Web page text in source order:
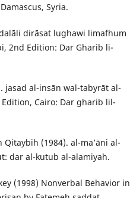
Syria.
dirāsat lughawi limafhum
2nd Edition: Dar Gharib li-
jasad al-insān wal-tabyrāt al-
Cairo: Dar gharib lil-
(1984). al-ma’āni al-
dar al-kutub al-alamiyah.
(1998) Nonverbal Behavior in